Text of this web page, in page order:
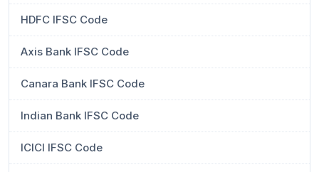
HDFC IFSC Code
Axis Bank IFSC Code
Canara Bank IFSC Code
Indian Bank IFSC Code
ICICI IFSC Code